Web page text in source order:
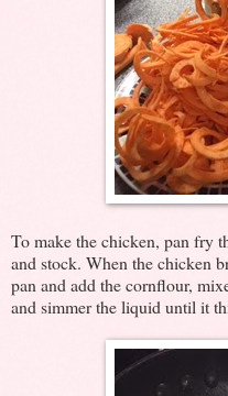
To make the chicken, pan fry
and stock. When the chicken
pan and add the cornflour,
and simmer the liquid until it